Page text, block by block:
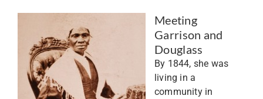
Meeting
Garrison and
Douglass
By 1844, she was
living in a
community in